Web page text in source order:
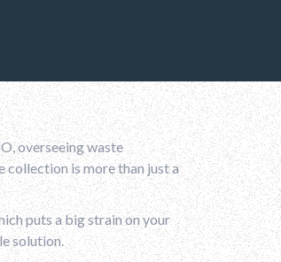
overseeing waste
collection is more than just a
puts a big strain on your
solution.